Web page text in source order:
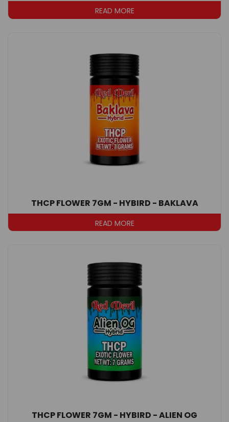
READ MORE
THCP FLOWER 7GM - HYBIRD - BAKLAVA
READ MORE
THCP FLOWER 7GM - HYBIRD - ALIEN OG